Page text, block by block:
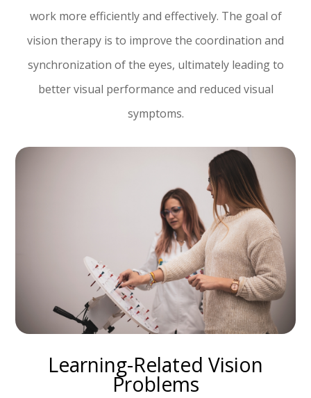
work more efficiently and effectively. The goal of
vision therapy is to improve the coordination and
synchronization of the eyes, ultimately leading to
better visual performance and reduced visual
symptoms.
Learning-Related Vision
Problems